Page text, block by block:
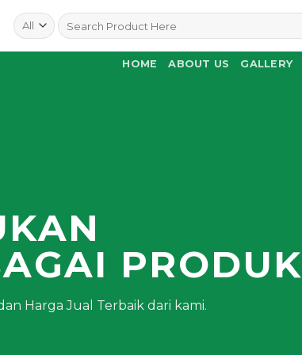
HOME ABOUT US GALLERY
PRODUK
Harga Jual Terbaik dari kami.